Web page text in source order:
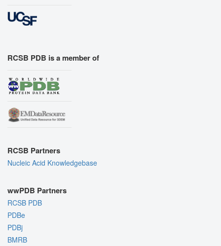
RCSB PDB is a member of
RCSB Partners
Nucleic Acid Knowledgebase
wwPDB Partners
RCSB PDB
PDBe
PDBj
BMRB